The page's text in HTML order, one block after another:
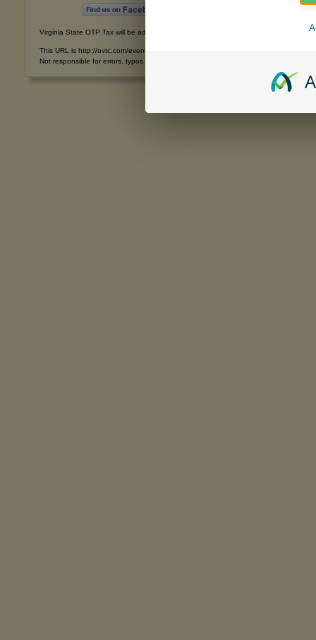
Virginia State OTP Tax will be added to all purchases shipped into Virginia.
This URL is http://ovtc.com/eventphotos20120921.html
Not responsible for errors, typos or omissions. | Copyright © 1993-2026 All rights